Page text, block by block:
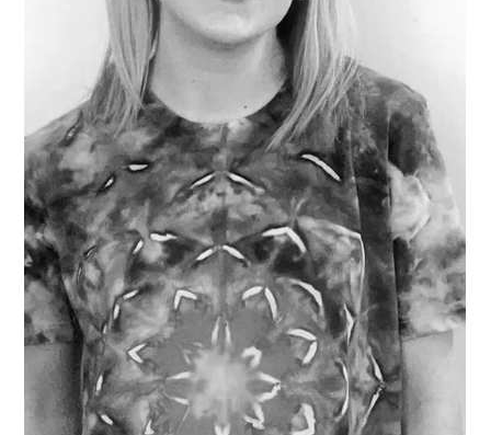
Rebecca Scott
Mar 14, 2025
1 min read
Artist Interview: Kyle Wisser
Meet Artist Kyle Wisser ! Q: What drew you to your
medium? A: Right now my medium of choice is
watercolor, but I think my medium highly depends on
what I want to play with. Watercolor is fun for me
because it’s a challenge and something I'm not really
used to. Before watercolor I really enjoyed working with
graphite. I like graphite a lot because of the ability to
blend all the grey. Life feels like that at times, blending a